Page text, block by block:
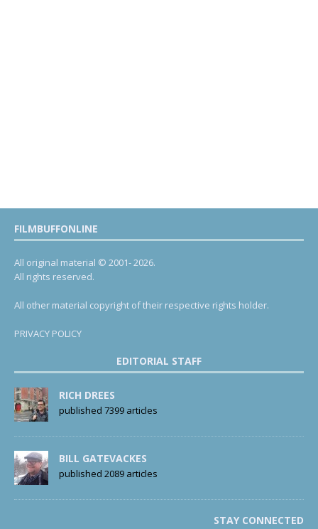
FILMBUFFONLINE
All original material © 2001- 2026.
All rights reserved.
All other material copyright of their respective rights holder.
PRIVACY POLICY
EDITORIAL STAFF
RICH DREES
published 7399 articles
BILL GATEVACKES
published 2089 articles
STAY CONNECTED